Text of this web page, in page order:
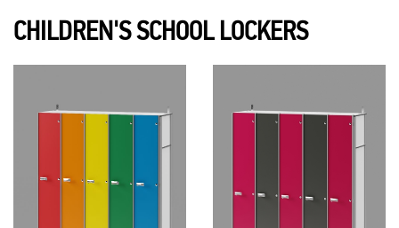
CHILDREN'S SCHOOL LOCKERS